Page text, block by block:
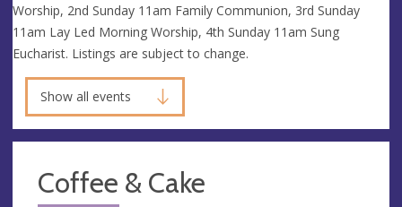
Worship, 2nd Sunday 11am Family Communion, 3rd Sunday
11am Lay Led Morning Worship, 4th Sunday 11am Sung
Eucharist. Listings are subject to change.
Show all events
Coffee & Cake